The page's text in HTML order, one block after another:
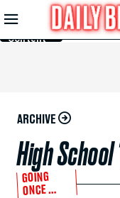
Skip to
Main
Content
ARCHIVE
High School
GOING
ONCE …